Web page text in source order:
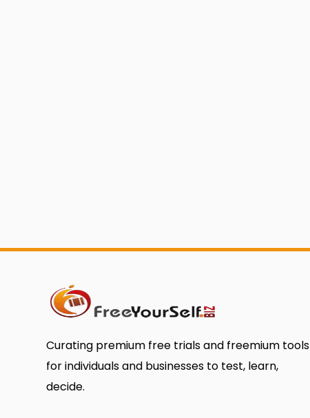
Curating premium free trials and freemium tools
for individuals and businesses to test, learn,
decide.